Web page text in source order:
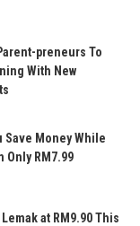
preneurs To
With New
Save Money While
Only RM7.99
at RM9.90 This